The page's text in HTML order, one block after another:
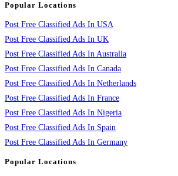
Popular Locations
Post Free Classified Ads In USA
Post Free Classified Ads In UK
Post Free Classified Ads In Australia
Post Free Classified Ads In Canada
Post Free Classified Ads In Netherlands
Post Free Classified Ads In France
Post Free Classified Ads In Nigeria
Post Free Classified Ads In Spain
Post Free Classified Ads In Germany
Popular Locations